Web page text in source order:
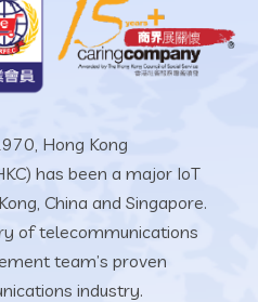
Hong Kong
has been a major IoT
China and Singapore.
of telecommunications
team’s proven
industry.